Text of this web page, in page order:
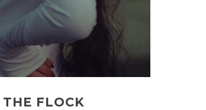
FLOCK